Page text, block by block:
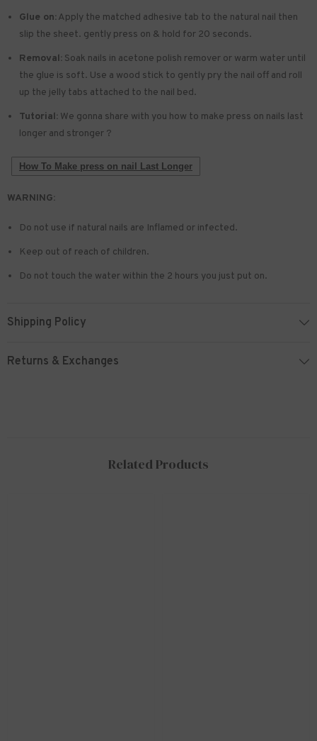
Glue on: Apply the matched adhesive tab to the natural nail then
slip the sheet. gently press on & hold for 20 seconds.
Removal: Soak nails in acetone polish remover or warm water until
the glue is soft. Use a wood stick to gently pry the nail off and roll
up the jelly tabs attached to the nail bed.
Tutorial: We gonna share with you how to make press on nails last
longer and stronger ?
How To Make press on nail Last Longer
WARNING:
Do not use if natural nails are Inflamed or infected.
Keep out of reach of children.
Do not touch the water within the 2 hours you just put on.
Shipping Policy
Returns & Exchanges
Related Products